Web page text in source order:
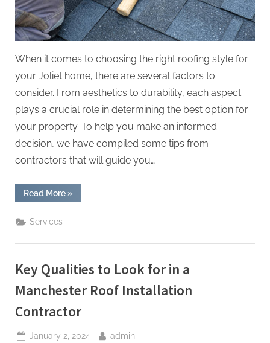
When it comes to choosing the right roofing style for
your Joliet home, there are several factors to
consider. From aesthetics to durability, each aspect
plays a crucial role in determining the best option for
your property. To help you make an informed
decision, we have compiled some tips from
contractors that will guide you…
Read More“Choosing
the
Your
Tips
from
Contractors”
»
Services
Key Qualities to Look for in a
Manchester Roof Installation
Contractor
Posted
January 2, 2024 By
admin